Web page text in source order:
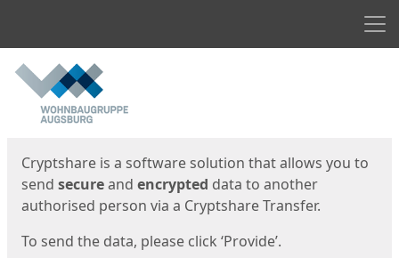
Start
Cryptshare is a software solution that allows you to
send secureand encrypted data to another
authorised person via a Cryptshare Transfer.
To send the data, please click ‘Provide’.